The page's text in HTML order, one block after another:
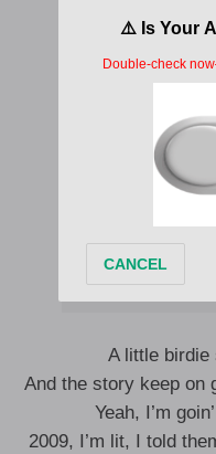
A little birdie
And the story keep on
Yeah, I’m
2009, I’m lit, I told